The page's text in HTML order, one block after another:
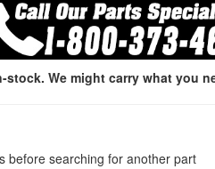
We might carry what you
before searching for another part